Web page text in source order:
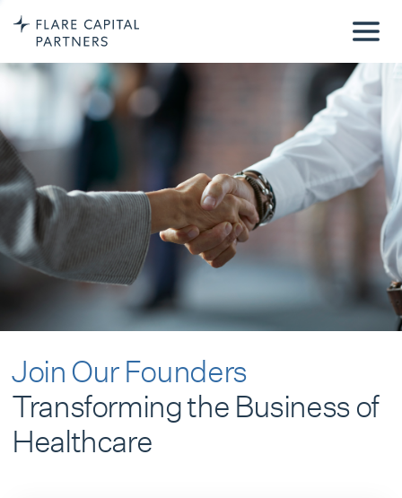
Join Our Founders
Transforming the Business of
Healthcare